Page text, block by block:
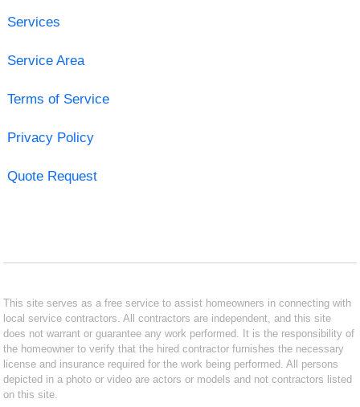
Services
Service Area
Terms of Service
Privacy Policy
Quote Request
This site serves as a free service to assist homeowners in connecting with
local service contractors. All contractors are independent, and this site
does not warrant or guarantee any work performed. It is the responsibility of
the homeowner to verify that the hired contractor furnishes the necessary
license and insurance required for the work being performed. All persons
depicted in a photo or video are actors or models and not contractors listed
on this site.